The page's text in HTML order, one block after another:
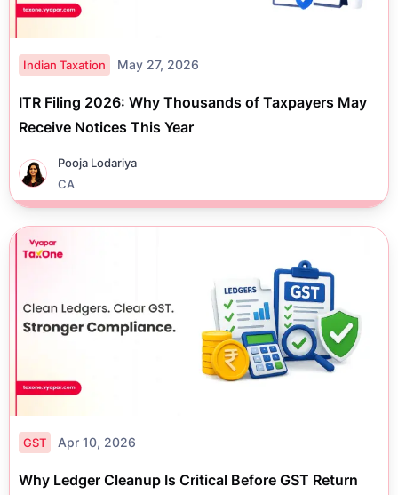
Indian Taxation May 27, 2026
ITR Filing 2026: Why Thousands of Taxpayers May
Receive Notices This Year
Pooja Lodariya
CA
GST Apr 10, 2026
Why Ledger Cleanup Is Critical Before GST Return